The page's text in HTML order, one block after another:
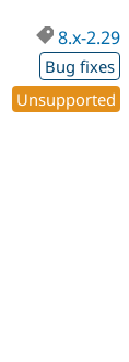
8.x-2.29
Bug fixes
Unsupported